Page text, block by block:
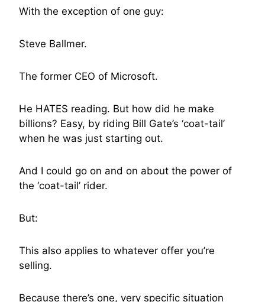
With the exception of one guy:
Steve Ballmer.
The former CEO of Microsoft.
He HATES reading. But how did he make
billions? Easy, by riding Bill Gate’s ‘coat-tail’
when he was just starting out.
And I could go on and on about the power of
the ‘coat-tail’ rider.
But:
This also applies to whatever offer you’re
selling.
Because there’s one, very specific situation